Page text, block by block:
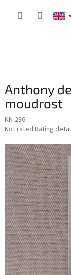
Anthony
moudrost
KN-236
The
product
rating
is
0,0
out
of
5
stars.
Not rated Rating